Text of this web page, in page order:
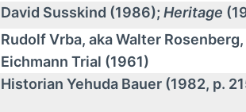
David Susskind (1986); Heritage
Rudolf Vrba, aka Walter Rosenberg,
Eichmann Trial (1961)
Historian Yehuda Bauer (1982, p.